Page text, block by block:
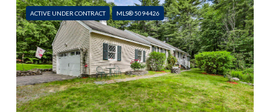
ACTIVE UNDER CONTRACT MLS® 5094426